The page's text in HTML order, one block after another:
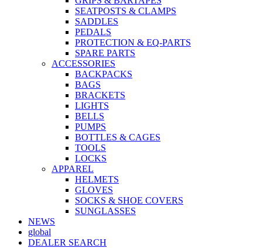
SEATPOSTS & CLAMPS
SADDLES
PEDALS
PROTECTION & EQ-PARTS
SPARE PARTS
ACCESSORIES
BACKPACKS
BAGS
BRACKETS
LIGHTS
BELLS
PUMPS
BOTTLES & CAGES
TOOLS
LOCKS
APPAREL
HELMETS
GLOVES
SOCKS & SHOE COVERS
SUNGLASSES
NEWS
global
DEALER SEARCH